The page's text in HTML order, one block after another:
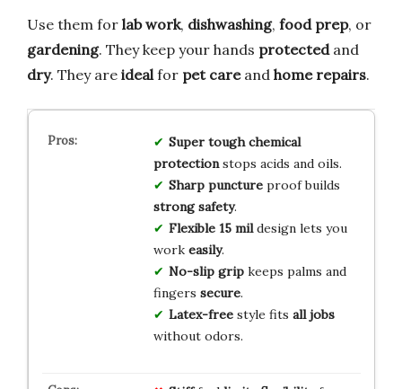
Use them for lab work, dishwashing, food prep, or
gardening. They keep your hands protectedand
dry. They are ideal for pet careand home repairs.
Super tough chemical
protectionstops acids and oils.
Sharp punctureproof builds
strong safety.
Flexible 15 mildesign lets you
work easily.
No-slip gripkeeps palms and
fingers secure.
Latex-freestyle fits all jobs
without odors.